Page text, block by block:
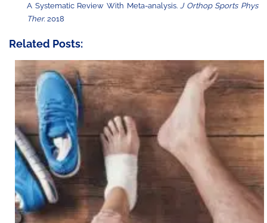
A Systematic Review With Meta-analysis. J Orthop Sports Phys
Ther. 2018
Related Posts: